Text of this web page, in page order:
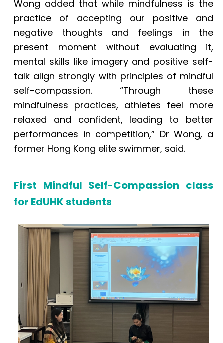
Wong added that while mindfulness is the
practice of accepting our positive and
negative thoughts and feelings in the
present moment without evaluating it,
mental skills like imagery and positive self-
talk align strongly with principles of mindful
self-compassion. “Through these
mindfulness practices, athletes feel more
relaxed and confident, leading to better
performances in competition,” Dr Wong, a
former Hong Kong elite swimmer, said.
First Mindful Self-Compassion class
for EdUHK students